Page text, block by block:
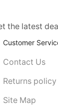
the latest
Customer
Contact Us
Returns policy
Site Map